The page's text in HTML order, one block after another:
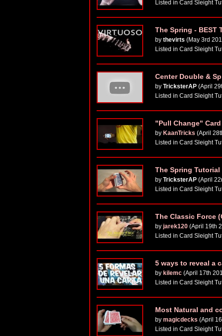
Listed in Card Sleight
The Spring - BEST
by thevirts (May 3rd
Listed in Card Sleight
Center Double &
by TricksterAP (April
Listed in Card Sleight
"Pull Change"
by KaanTricks (April
Listed in Card Sleight
The Spring
by TricksterAP (April
Listed in Card Sleight
The Classic Force
by jarek120 (April 19th
Listed in Card Sleight
5 ways to reveal a
by kilemc (April 17th
Listed in Card Sleight
Most Natural and
by magicdecks (April
Listed in Card Sleight